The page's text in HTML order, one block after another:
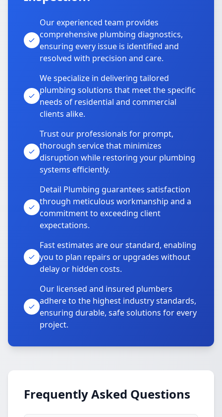
Our experienced team provides
comprehensive plumbing diagnostics,
ensuring every issue is identified and
resolved with precision and care.
We specialize in delivering tailored
plumbing solutions that meet the specific
needs of residential and commercial
clients alike.
Trust our professionals for prompt,
thorough service that minimizes
disruption while restoring your plumbing
systems efficiently.
Detail Plumbing guarantees satisfaction
through meticulous workmanship and a
commitment to exceeding client
expectations.
Fast estimates are our standard, enabling
you to plan repairs or upgrades without
delay or hidden costs.
Our licensed and insured plumbers
adhere to the highest industry standards,
ensuring durable, safe solutions for every
project.
Frequently Asked Questions